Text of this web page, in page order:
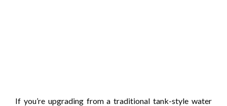
If you’re upgrading from a traditional tank-style water